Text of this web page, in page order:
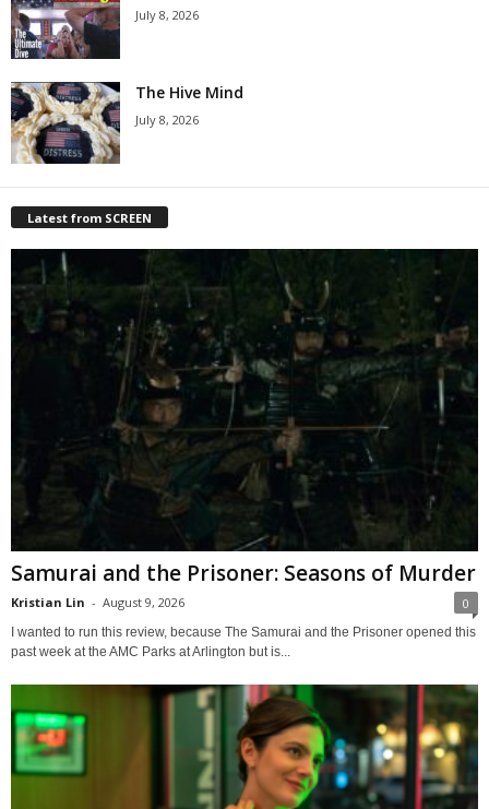
July 8, 2026
The Hive Mind
July 8, 2026
Latest from SCREEN
Samurai and the Prisoner: Seasons of Murder
Kristian Lin - August 9, 2026 0
I wanted to run this review, because The Samurai and the Prisoner opened this
past week at the AMC Parks at Arlington but is...